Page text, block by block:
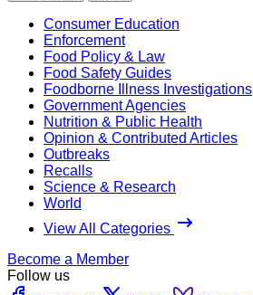
Consumer Education
Enforcement
Food Policy & Law
Food Safety Guides
Foodborne Illness Investigations
Government Agencies
Nutrition & Public Health
Opinion & Contributed Articles
Outbreaks
Recalls
Science & Research
World
View All Categories
Become a Member
Follow us